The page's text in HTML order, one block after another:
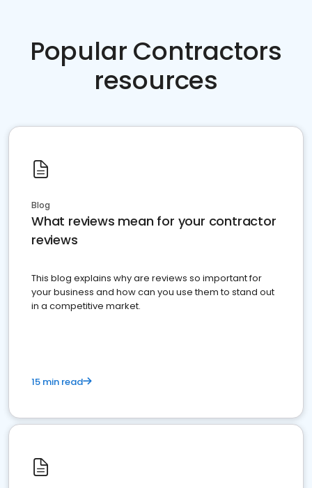
Popular Contractors
resources
Blog
What reviews mean for your contractor
reviews
This blog explains why are reviews so important for
your business and how can you use them to stand out
in a competitive market.
15 min read